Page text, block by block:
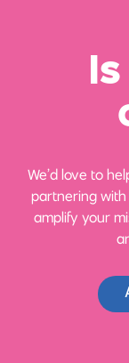
We’d love to
partnering with
amplify your